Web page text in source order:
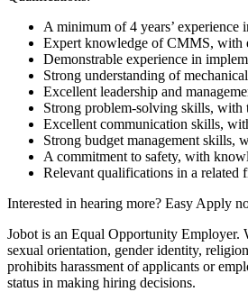
A minimum of 4 years’
Expert knowledge of CMMS, with
Demonstrable experience in
Strong understanding of
Excellent leadership and
Strong problem-solving skills,
Excellent communication skills,
Strong budget management skills,
A commitment to safety, with
Relevant qualifications in a related
Interested in hearing more? Easy Apply
Jobot is an Equal Opportunity Employer.
sexual orientation, gender identity,
prohibits harassment of applicants or
status in making hiring decisions.